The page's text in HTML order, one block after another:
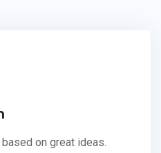
on great ideas.